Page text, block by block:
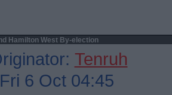
Hamilton West By-election
Tenruh
6 Oct 04:45